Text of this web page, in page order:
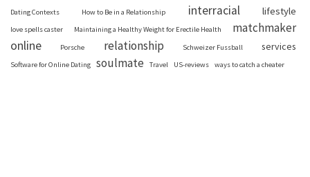
Dating Contexts How to Be in a Relationship interracial lifestyle
love spells caster Maintaining a Healthy Weight for Erectile Health matchmaker
online Porsche relationship Schweizer Fussball services
Software for Online Dating soulmate Travel US-reviews ways to catch a cheater